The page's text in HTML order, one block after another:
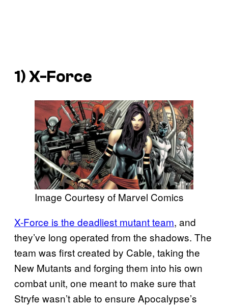
1) X-Force
Image Courtesy of Marvel Comics
X-Force is the deadliest mutant team, and
they’ve long operated from the shadows. The
team was first created by Cable, taking the
New Mutants and forging them into his own
combat unit, one meant to make sure that
Stryfe wasn’t able to ensure Apocalypse’s